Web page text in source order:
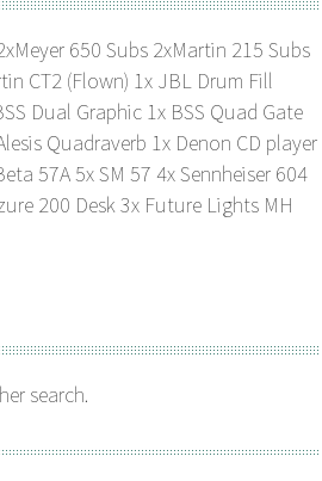
650 Subs 2xMartin 215 Subs
CT2 (Flown) 1x JBL Drum Fill
Dual Graphic 1x BSS Quad Gate
Quadraverb 1x Denon CD player
57A 5x SM 57 4x Sennheiser 604
200 Desk 3x Future Lights MH
search.